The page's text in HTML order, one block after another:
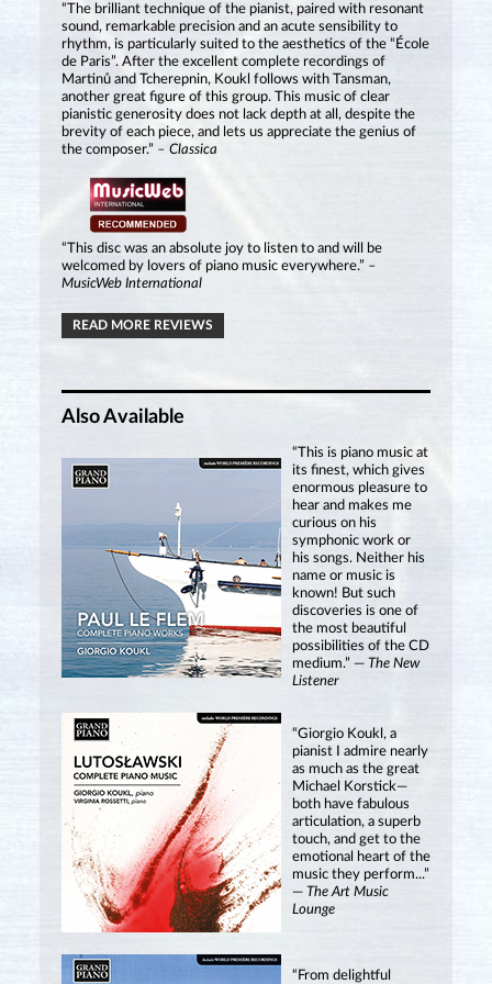
“The brilliant technique of the pianist, paired with resonant
sound, remarkable precision and an acute sensibility to
rhythm, is particularly suited to the aesthetics of the “École
de Paris”. After the excellent complete recordings of
Martinů and Tcherepnin, Koukl follows with Tansman,
another great figure of this group. This music of clear
pianistic generosity does not lack depth at all, despite the
brevity of each piece, and lets us appreciate the genius of
the composer.” – Classica
“This disc was an absolute joy to listen to and will be
welcomed by lovers of piano music everywhere.” –
MusicWeb International
READ MORE REVIEWS
Also Available
“This is piano music at
its finest, which gives
enormous pleasure to
hear and makes me
curious on his
symphonic work or
his songs. Neither his
name or music is
known! But such
discoveries is one of
the most beautiful
possibilities of the CD
medium.” — The New
Listener
“Giorgio Koukl, a
pianist I admire nearly
as much as the great
Michael Korstick—
both have fabulous
articulation, a superb
touch, and get to the
emotional heart of the
music they perform...”
— The Art Music
Lounge
“From delightful